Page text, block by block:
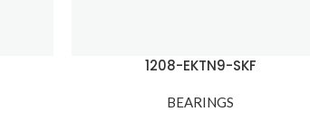
1208-EKTN9-SKF
BEARINGS